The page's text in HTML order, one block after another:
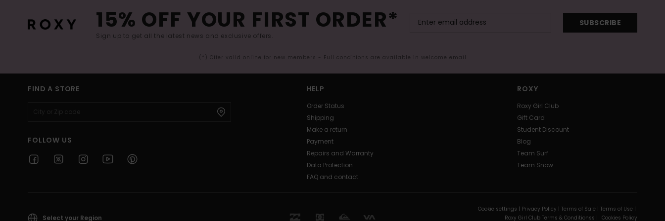
15% OFF YOUR FIRST ORDER*
Sign up to get all the latest news and exclusive offers.
SUBSCRIBE
(*) Offer valid online for new members - Full conditions are available in welcome email
FIND A STORE
FOLLOW US
HELP
Order Status
Shipping
Make a return
Payment
Repairs and Warranty
Data Protection
FAQ and contact
ROXY
Roxy Girl Club
Gift Card
Student Discount
Blog
Team Surf
Team Snow
Select your Region
Cookie settings | Privacy Policy | Terms of Sale | Terms of Use |
Roxy Girl Club Terms & Conditionss | Cookies Policy